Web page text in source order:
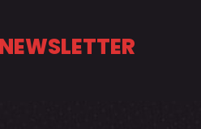
NEWSLETTER